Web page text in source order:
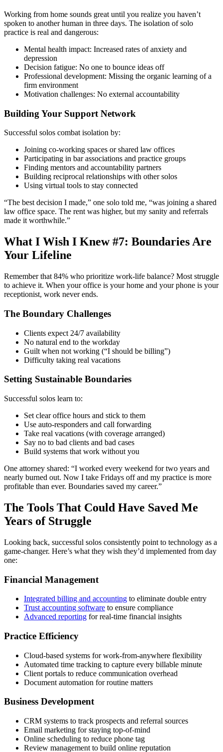
Working from home sounds great until you realize you haven’t
spoken to another human in three days. The isolation of solo
practice is real and dangerous:
Mental health impact: Increased rates of anxiety and
depression
Decision fatigue: No one to bounce ideas off
Professional development: Missing the organic learning of a
firm environment
Motivation challenges: No external accountability
Building Your Support Network
Successful solos combat isolation by:
Joining co-working spaces or shared law offices
Participating in bar associations and practice groups
Finding mentors and accountability partners
Building reciprocal relationships with other solos
Using virtual tools to stay connected
“The best decision I made,” one solo told me, “was joining a shared
law office space. The rent was higher, but my sanity and referrals
made it worthwhile.”
What I Wish I Knew #7: Boundaries Are
Your Lifeline
Remember that 84% who prioritize work-life balance? Most struggle
to achieve it. When your office is your home and your phone is your
receptionist, work never ends.
The Boundary Challenges
Clients expect 24/7 availability
No natural end to the workday
Guilt when not working (“I should be billing”)
Difficulty taking real vacations
Setting Sustainable Boundaries
Successful solos learn to:
Set clear office hours and stick to them
Use auto-responders and call forwarding
Take real vacations (with coverage arranged)
Say no to bad clients and bad cases
Build systems that work without you
One attorney shared: “I worked every weekend for two years and
nearly burned out. Now I take Fridays off and my practice is more
profitable than ever. Boundaries saved my career.”
The Tools That Could Have Saved Me
Years of Struggle
Looking back, successful solos consistently point to technology as a
game-changer. Here’s what they wish they’d implemented from day
one:
Financial Management
Integrated billing and accounting to eliminate double entry
Trust accounting software to ensure compliance
Advanced reporting for real-time financial insights
Practice Efficiency
Cloud-based systems for work-from-anywhere flexibility
Automated time tracking to capture every billable minute
Client portals to reduce communication overhead
Document automation for routine matters
Business Development
CRM systems to track prospects and referral sources
Email marketing for staying top-of-mind
Online scheduling to reduce phone tag
Review management to build online reputation